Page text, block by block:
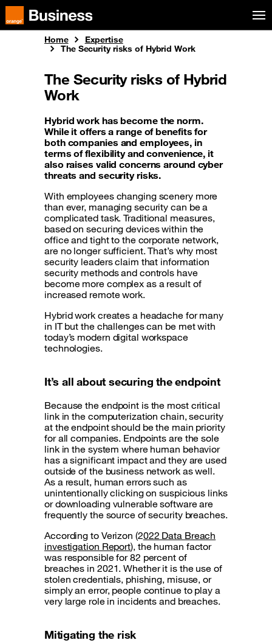
Skip to menu
Orange Business
Home
Expertise
The Security risks of Hybrid Work
The Security risks of Hybrid
Work
Hybrid work has become the norm.
While it offers a range of benefits for
both companies and employees, in
terms of flexibility and convenience, it
also raises valid concerns around cyber
threats and security risks.
With employees changing scenery more
than ever, managing security can be a
complicated task. Traditional measures,
based on securing devices within the
office and tight to the corporate network,
are no longer sufficient. That’s why most
security leaders claim that information
security methods and controls have
become more complex as a result of
increased remote work.
Hybrid work creates a headache for many
in IT but the challenges can be met with
today’s modern digital workspace
technologies.
It’s all about securing the endpoint
Because the endpoint is the most critical
link in the computerization chain, security
at the endpoint should be the main priority
for all companies. Endpoints are the sole
link in the system where human behavior
has a significant impact and they are used
outside of the business network as well.
As a result, human errors such as
unintentionally clicking on suspicious links
or downloading vulnerable software are
frequently the source of security breaches.
According to Verizon (2022 Data Breach
investigation Report), the human factor
was responsible for 82 percent of
breaches in 2021. Whether it is the use of
stolen credentials, phishing, misuse, or
simply an error, people continue to play a
very large role in incidents and breaches.
Mitigating the risk